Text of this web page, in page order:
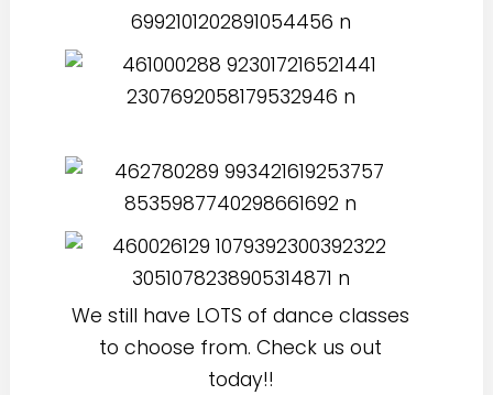
We still have LOTS of dance classes
to choose from. Check us out
today!!